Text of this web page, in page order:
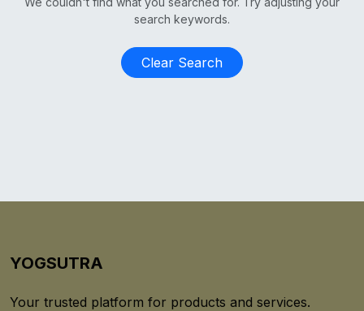
search keywords.
Clear Search
YOGSUTRA
Your trusted platform for products and services.